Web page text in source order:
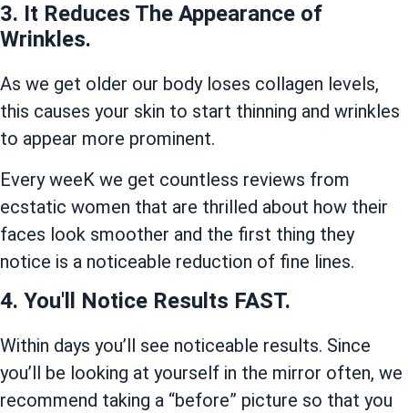
3. It Reduces The Appearance of
Wrinkles.
As we get older our body loses collagen levels,
this causes your skin to start thinning and wrinkles
to appear more prominent.
Every weeK we get countless reviews from
ecstatic women that are thrilled about how their
faces look smoother and the first thing they
notice is a noticeable reduction of fine lines.
4. You'll Notice Results FAST.
Within days you’ll see noticeable results. Since
you’ll be looking at yourself in the mirror often, we
recommend taking a “before” picture so that you